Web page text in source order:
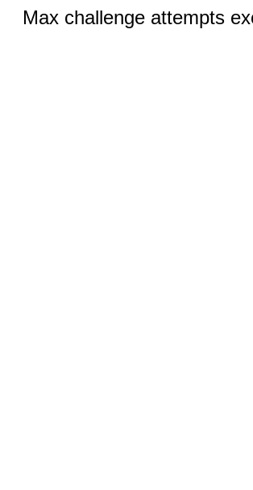
Max challenge attempts